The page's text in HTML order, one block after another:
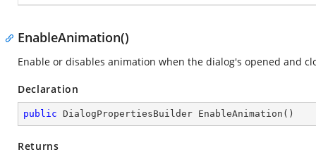
EnableAnimation()
Enable or disables animation when the dialog's opened and
Declaration
public DialogPropertiesBuilder EnableAnimation ( )
Returns